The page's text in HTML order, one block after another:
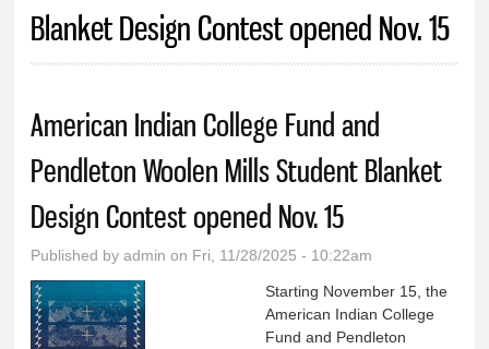
Blanket Design Contest opened Nov. 15
American Indian College Fund and
Pendleton Woolen Mills Student Blanket
Design Contest opened Nov. 15
Published byadmin on Fri, 11/28/2025 - 10:22am
Starting November 15, the
American Indian College
Fund and Pendleton